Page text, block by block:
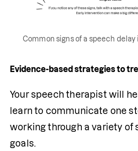
Common signs of a speech
Evidence-based strategies to
Your speech therapist will
learn to communicate one
working through a variety of
goals.